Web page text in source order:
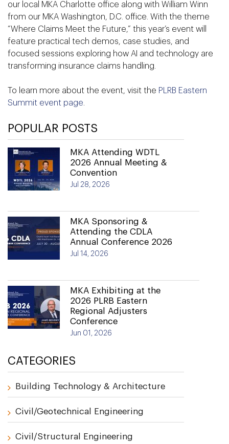
our local MKA Charlotte office along with William Winn
from our MKA Washington, D.C. office. With the theme
“Where Claims Meet the Future,” this year’s event will
feature practical tech demos, case studies, and
focused sessions exploring how AI and technology are
transforming insurance claims handling.
To learn more about the event, visit the PLRB Eastern
Summit event page.
POPULAR POSTS
MKA Attending WDTL
2026 Annual Meeting &
Convention
Jul 28, 2026
MKA Sponsoring &
Attending the CDLA
Annual Conference 2026
Jul 14, 2026
MKA Exhibiting at the
2026 PLRB Eastern
Regional Adjusters
Conference
Jun 01, 2026
CATEGORIES
Building Technology & Architecture
Civil/Geotechnical Engineering
Civil/Structural Engineering